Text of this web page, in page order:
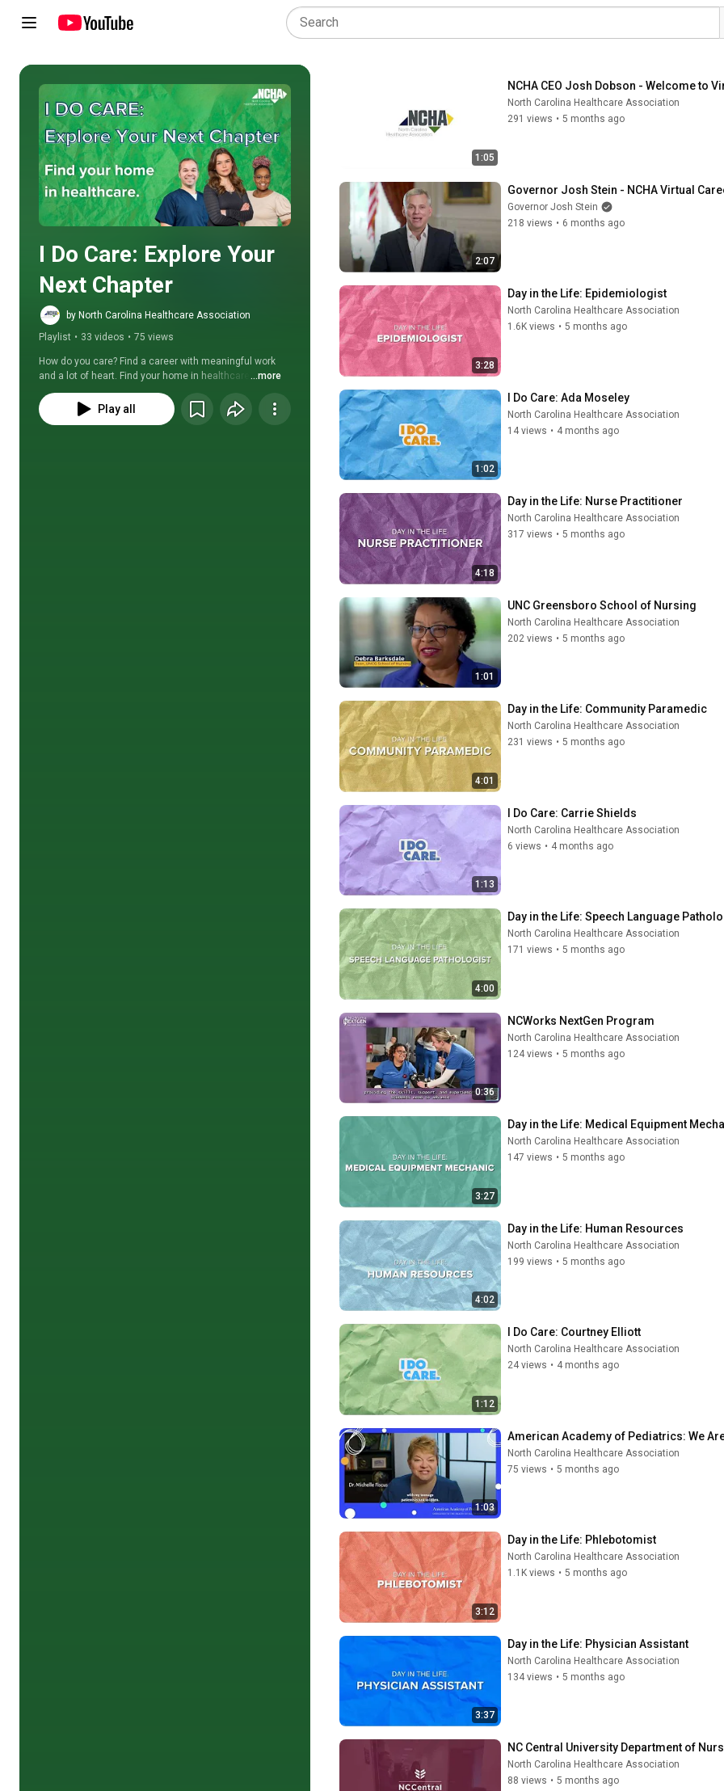
Play all
I Do Care: Explore Your
Next Chapter
by North Carolina Healthcare Association
Playlist • 33 videos • 75 views
How do you care? Find a career with meaningful work
and a lot of heart. Find your home in healthcare. ...more
Play all
1:05
NCHA CEO Josh Dobson - Welcome to
North Carolina Healthcare Association
291 views • 5 months ago
2:07
Governor Josh Stein - NCHA Virtual
Governor Josh Stein
218 views • 6 months ago
3:28
Day in the Life: Epidemiologist
North Carolina Healthcare Association
1.6K views • 5 months ago
1:02
I Do Care: Ada Moseley
North Carolina Healthcare Association
14 views • 4 months ago
4:18
Day in the Life: Nurse Practitioner
North Carolina Healthcare Association
317 views • 5 months ago
1:01
UNC Greensboro School of Nursing
North Carolina Healthcare Association
202 views • 5 months ago
4:01
Day in the Life: Community Paramedic
North Carolina Healthcare Association
231 views • 5 months ago
1:13
I Do Care: Carrie Shields
North Carolina Healthcare Association
6 views • 4 months ago
4:00
Day in the Life: Speech Language
North Carolina Healthcare Association
171 views • 5 months ago
0:36
NCWorks NextGen Program
North Carolina Healthcare Association
124 views • 5 months ago
3:27
Day in the Life: Medical Equipment
North Carolina Healthcare Association
147 views • 5 months ago
4:02
Day in the Life: Human Resources
North Carolina Healthcare Association
199 views • 5 months ago
1:12
I Do Care: Courtney Elliott
North Carolina Healthcare Association
24 views • 4 months ago
1:03
American Academy of Pediatrics: We
North Carolina Healthcare Association
75 views • 5 months ago
3:12
Day in the Life: Phlebotomist
North Carolina Healthcare Association
1.1K views • 5 months ago
3:37
Day in the Life: Physician Assistant
North Carolina Healthcare Association
134 views • 5 months ago
NC Central University Department of
North Carolina Healthcare Association
88 views • 5 months ago